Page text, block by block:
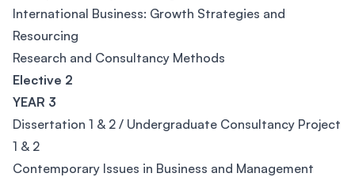
International Business: Growth Strategies and
Resourcing
Research and Consultancy Methods
Elective 2
YEAR 3
Dissertation 1 & 2 / Undergraduate Consultancy Project
1 & 2
Contemporary Issues in Business and Management